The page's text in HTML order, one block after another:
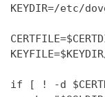
KEYDIR=/etc/
if [ ! -d